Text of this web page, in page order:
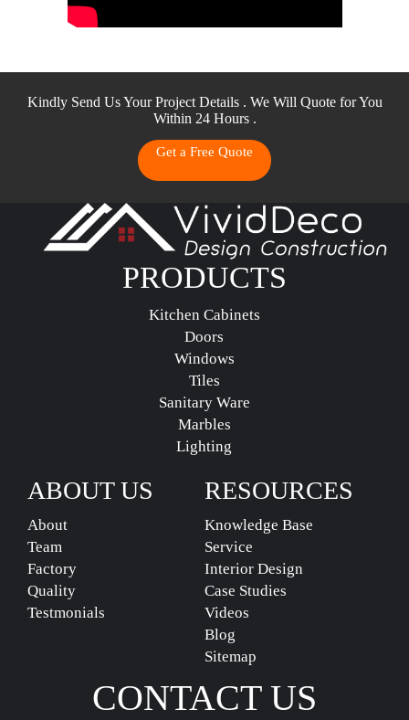
Kindly Send Us Your Project Details . We Will Quote for You
Within 24 Hours .
Get a Free Quote
PRODUCTS
Kitchen Cabinets
Doors
Windows
Tiles
Sanitary Ware
Marbles
Lighting
RESOURCES
Knowledge Base
Service
Interior Design
Case Studies
Videos
Blog
Sitemap
ABOUT US
About
Team
Factory
Quality
Testmonials
CONTACT US